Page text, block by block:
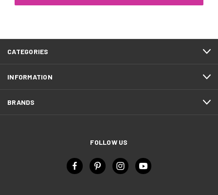
CATEGORIES
INFORMATION
BRANDS
FOLLOW US